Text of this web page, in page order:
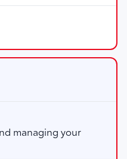
managing your